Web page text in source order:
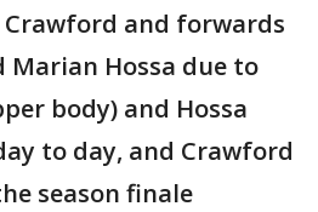
and forwards
Marian Hossa due to
body) and Hossa
to day, and Crawford
season finale